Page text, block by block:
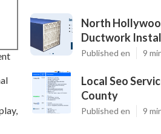
North
Ductwork
Published en 9
Local Seo
County
Published en 9